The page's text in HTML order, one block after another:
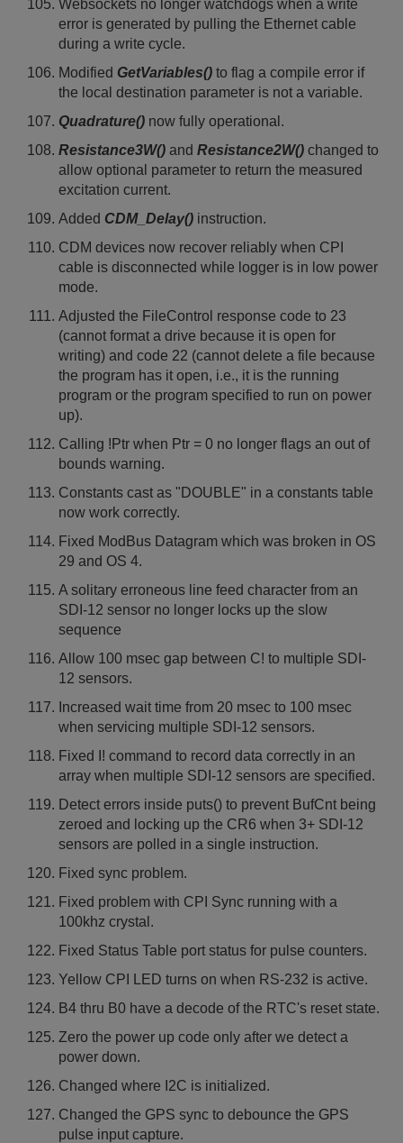
Websockets no longer watchdogs when a write
error is generated by pulling the Ethernet cable
during a write cycle.
Modified GetVariables() to flag a compile error if
the local destination parameter is not a variable.
Quadrature() now fully operational.
Resistance3W() and Resistance2W() changed to
allow optional parameter to return the measured
excitation current.
Added CDM_Delay() instruction.
CDM devices now recover reliably when CPI
cable is disconnected while logger is in low power
mode.
Adjusted the FileControl response code to 23
(cannot format a drive because it is open for
writing) and code 22 (cannot delete a file because
the program has it open, i.e., it is the running
program or the program specified to run on power
up).
Calling !Ptr when Ptr = 0 no longer flags an out of
bounds warning.
Constants cast as "DOUBLE" in a constants table
now work correctly.
Fixed ModBus Datagram which was broken in OS
29 and OS 4.
A solitary erroneous line feed character from an
SDI-12 sensor no longer locks up the slow
sequence
Allow 100 msec gap between C! to multiple SDI-
12 sensors.
Increased wait time from 20 msec to 100 msec
when servicing multiple SDI-12 sensors.
Fixed I! command to record data correctly in an
array when multiple SDI-12 sensors are specified.
Detect errors inside puts() to prevent BufCnt being
zeroed and locking up the CR6 when 3+ SDI-12
sensors are polled in a single instruction.
Fixed sync problem.
Fixed problem with CPI Sync running with a
100khz crystal.
Fixed Status Table port status for pulse counters.
Yellow CPI LED turns on when RS-232 is active.
B4 thru B0 have a decode of the RTC's reset state.
Zero the power up code only after we detect a
power down.
Changed where I2C is initialized.
Changed the GPS sync to debounce the GPS
pulse input capture.